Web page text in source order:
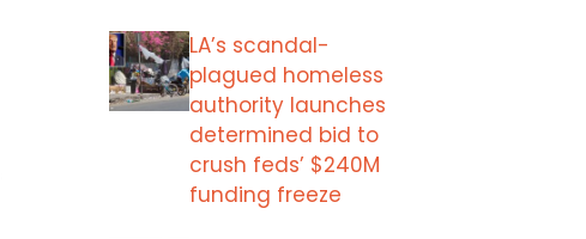
LA’s scandal-
plagued homeless
authority launches
determined bid to
crush feds’ $240M
funding freeze